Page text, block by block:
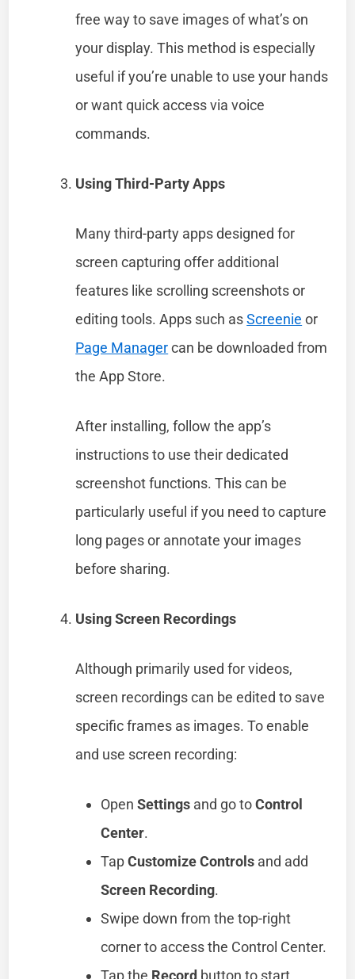
free way to save images of what’s on
your display. This method is especially
useful if you’re unable to use your hands
or want quick access via voice
commands.
Using Third-Party Apps
Many third-party apps designed for
screen capturing offer additional
features like scrolling screenshots or
editing tools. Apps such asScreenie or
Page Managercan be downloaded from
the App Store.
After installing, follow the app’s
instructions to use their dedicated
screenshot functions. This can be
particularly useful if you need to capture
long pages or annotate your images
before sharing.
Using Screen Recordings
Although primarily used for videos,
screen recordings can be edited to save
specific frames as images. To enable
and use screen recording:
OpenSettings and go toControl
Center.
TapCustomize Controls and add
Screen Recording.
Swipe down from the top-right
corner to access the Control Center.
Tap the Record button to start